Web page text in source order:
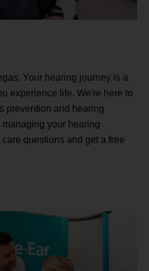
Your hearing journey is a
experience life. We're here to
prevention and hearing
your hearing
questions and get a free